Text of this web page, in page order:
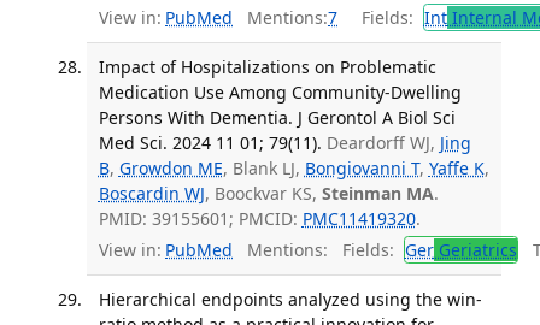
View in: PubMed Mentions:7 Fields: IntInternal
Impact of Hospitalizations on Problematic
Medication Use Among Community-Dwelling
Persons With Dementia. J Gerontol A Biol Sci
Med Sci. 2024 11 01; 79(11). Deardorff WJ, Jing
B, Growdon ME, Blank LJ, Bongiovanni T, Yaffe K,
Boscardin WJ, Boockvar KS, Steinman MA.
PMID: 39155601; PMCID: PMC11419320.
View in: PubMed Mentions: Fields: GerGeriatrics
Hierarchical endpoints analyzed using the win-